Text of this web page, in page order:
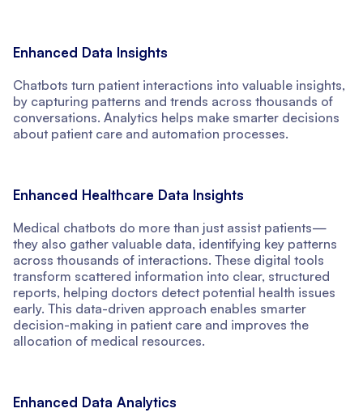
Enhanced Data Insights
Chatbots turn patient interactions into valuable insights,
by capturing patterns and trends across thousands of
conversations. Analytics helps make smarter decisions
about patient care and automation processes.
Enhanced Healthcare Data Insights
Medical chatbots do more than just assist patients—
they also gather valuable data, identifying key patterns
across thousands of interactions. These digital tools
transform scattered information into clear, structured
reports, helping doctors detect potential health issues
early. This data-driven approach enables smarter
decision-making in patient care and improves the
allocation of medical resources.
Enhanced Data Analytics